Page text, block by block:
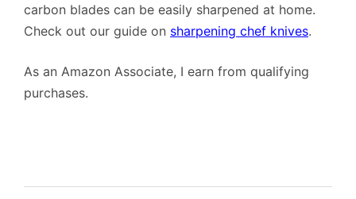
carbon blades can be easily sharpened at home.
Check out our guide on sharpening chef knives.
As an Amazon Associate, I earn from qualifying
purchases.